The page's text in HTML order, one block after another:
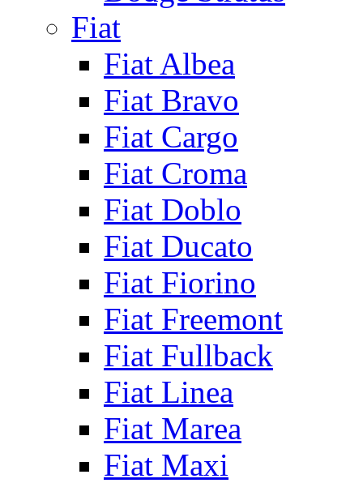
Fiat
Fiat Albea
Fiat Bravo
Fiat Cargo
Fiat Croma
Fiat Doblo
Fiat Ducato
Fiat Fiorino
Fiat Freemont
Fiat Fullback
Fiat Linea
Fiat Marea
Fiat Maxi